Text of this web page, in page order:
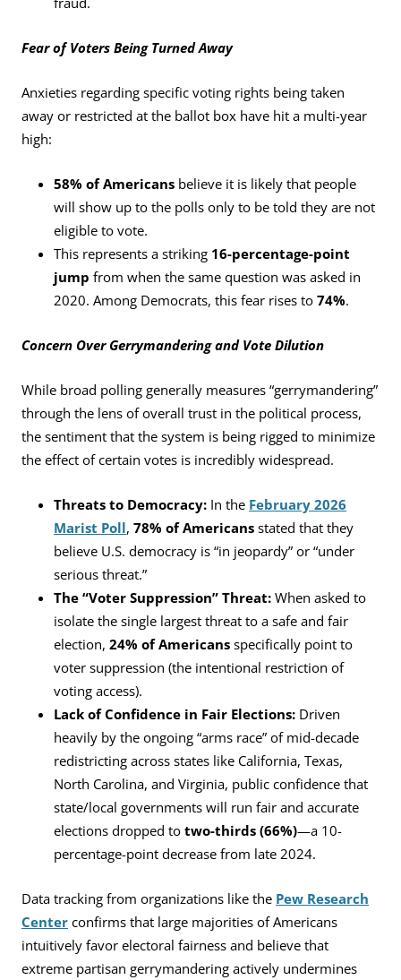
Fear of Voters Being Turned Away
Anxieties regarding specific voting rights being taken
away or restricted at the ballot box have hit a multi-year
high:
58% of Americans believe it is likely that people
will show up to the polls only to be told they are not
eligible to vote.
This represents a striking 16-percentage-point
jump from when the same question was asked in
2020. Among Democrats, this fear rises to74%.
Concern Over Gerrymandering and Vote Dilution
While broad polling generally measures “gerrymandering”
through the lens of overall trust in the political process,
the sentiment that the system is being rigged to minimize
the effect of certain votes is incredibly widespread.
Threats to Democracy: In the February 2026
Marist Poll, 78% of Americansstated that they
believe U.S. democracy is “in jeopardy” or “under
serious threat.”
The “Voter Suppression” Threat:When asked to
isolate the single largest threat to a safe and fair
election, 24% of Americansspecifically point to
voter suppression (the intentional restriction of
voting access).
Lack of Confidence in Fair Elections: Driven
heavily by the ongoing “arms race” of mid-decade
redistricting across states like California, Texas,
North Carolina, and Virginia, public confidence that
state/local governments will run fair and accurate
elections dropped totwo-thirds (66%)—a 10-
percentage-point decrease from late 2024.
Data tracking from organizations like the Pew Research
Centerconfirms that large majorities of Americans
intuitively favor electoral fairness and believe that
extreme partisan gerrymandering actively undermines